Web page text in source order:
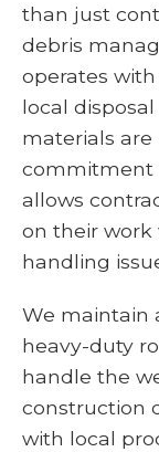
than just
debris
operates
local
materials are
commitment
allows
on their work
handling
We maintain
heavy-duty
handle the
construction
with local